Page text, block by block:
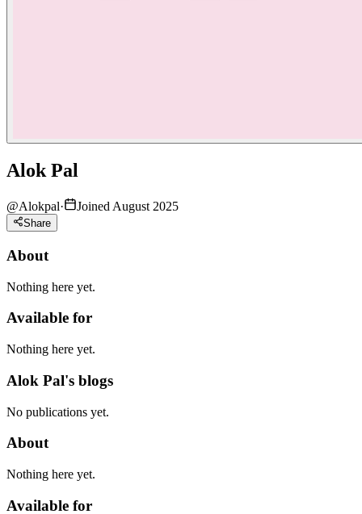
Alok Pal
@Alokpal· Joined August 2025
Share
About
Nothing here yet.
Available for
Nothing here yet.
Alok Pal's blogs
No publications yet.
About
Nothing here yet.
Available for